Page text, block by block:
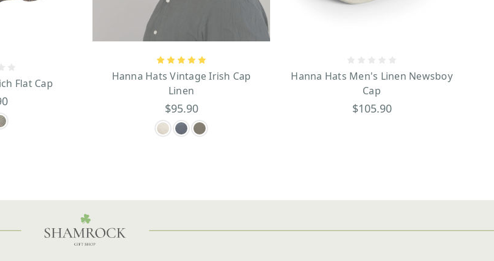
Flat Cap
Hanna Hats Vintage Irish Cap
Linen
$95.90
Hanna Hats Men's Linen Newsboy
Cap
$105.90